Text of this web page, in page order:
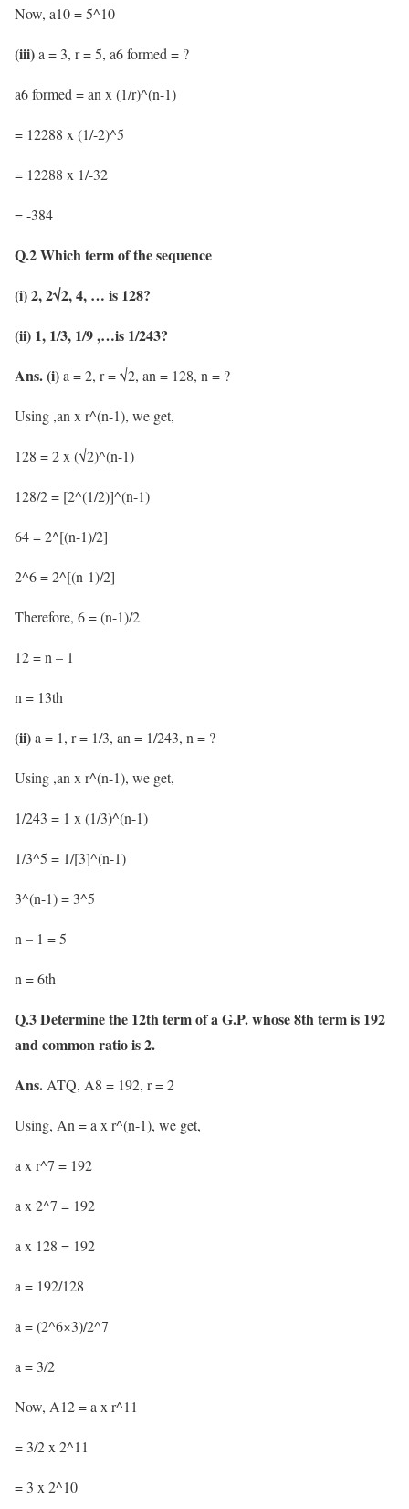
Now, a10 = 5^10
(iii)a = 3, r = 5, a6 formed = ?
a6 formed = an x (1/r)^(n-1)
= 12288 x (1/-2)^5
= 12288 x 1/-32
= -384
Q.2 Which term of the sequence
(i) 2, 2√2, 4, … is 128?
(ii) 1, 1/3, 1/9 ,…is 1/243?
Ans. (i)a = 2, r = √2, an = 128, n = ?
Using ,an x r^(n-1), we get,
128 = 2 x (√2)^(n-1)
128/2 = [2^(1/2)]^(n-1)
64 = 2^[(n-1)/2]
2^6 = 2^[(n-1)/2]
Therefore, 6 = (n-1)/2
12 = n – 1
n = 13th
(ii)a = 1, r = 1/3, an = 1/243, n = ?
Using ,an x r^(n-1), we get,
1/243 = 1 x (1/3)^(n-1)
1/3^5 = 1/[3]^(n-1)
3^(n-1) = 3^5
n – 1 = 5
n = 6th
Q.3 Determine the 12th term of a G.P. whose 8th term is 192
and common ratio is 2.
Ans.ATQ, A8 = 192, r = 2
Using, An = a x r^(n-1), we get,
a x r^7 = 192
a x 2^7 = 192
a x 128 = 192
a = 192/128
a = (2^6×3)/2^7
a = 3/2
Now, A12 = a x r^11
= 3/2 x 2^11
= 3 x 2^10